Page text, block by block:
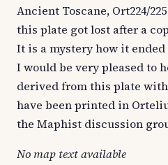
Ancient Toscane, Ort224/
this plate got lost after a
It is a mystery how it ended
I would be very pleased to
derived from this plate
have been printed in
the Maphist discussion
No map text available